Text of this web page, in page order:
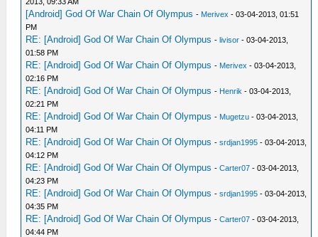
[Android] God Of War Chain Of Olympus - Merivex - 03-04-2013, 01:51
PM
RE: [Android] God Of War Chain Of Olympus -livisor - 03-04-2013,
01:58 PM
RE: [Android] God Of War Chain Of Olympus - Merivex - 03-04-2013,
02:16 PM
RE: [Android] God Of War Chain Of Olympus - Henrik - 03-04-2013,
02:21 PM
RE: [Android] God Of War Chain Of Olympus - Mugetzu - 03-04-2013,
04:11 PM
RE: [Android] God Of War Chain Of Olympus -srdjan1995 - 03-04-2013,
04:12 PM
RE: [Android] God Of War Chain Of Olympus -Carter07 - 03-04-2013,
04:23 PM
RE: [Android] God Of War Chain Of Olympus -srdjan1995 - 03-04-2013,
04:35 PM
RE: [Android] God Of War Chain Of Olympus -Carter07 - 03-04-2013,
04:44 PM